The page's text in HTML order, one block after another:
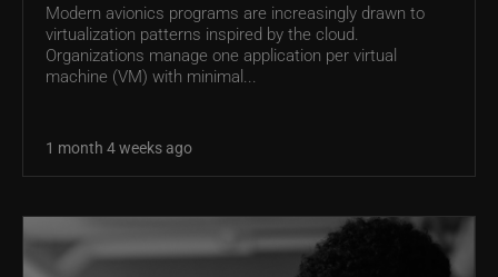
Modern avionics programs are increasingly drawn to
virtualization patterns inspired by the cloud.
Organizations manage one application per virtual
machine (VM) with minimal...
1 month 4 weeks ago